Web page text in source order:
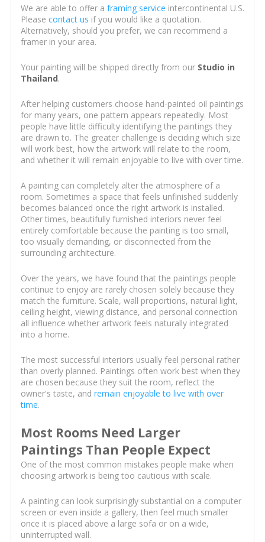
We are able to offer a framing service intercontinental U.S.
Please contact us if you would like a quotation.
Alternatively, should you prefer, we can recommend a
framer in your area.
Your painting will be shipped directly from our Studio in
Thailand.
After helping customers choose hand-painted oil paintings
for many years, one pattern appears repeatedly. Most
people have little difficulty identifying the paintings they
are drawn to. The greater challenge is deciding which size
will work best, how the artwork will relate to the room,
and whether it will remain enjoyable to live with over time.
A painting can completely alter the atmosphere of a
room. Sometimes a space that feels unfinished suddenly
becomes balanced once the right artwork is installed.
Other times, beautifully furnished interiors never feel
entirely comfortable because the painting is too small,
too visually demanding, or disconnected from the
surrounding architecture.
Over the years, we have found that the paintings people
continue to enjoy are rarely chosen solely because they
match the furniture. Scale, wall proportions, natural light,
ceiling height, viewing distance, and personal connection
all influence whether artwork feels naturally integrated
into a home.
The most successful interiors usually feel personal rather
than overly planned. Paintings often work best when they
are chosen because they suit the room, reflect the
owner's taste, and remain enjoyable to live with over
time.
Most Rooms Need Larger
Paintings Than People Expect
One of the most common mistakes people make when
choosing artwork is being too cautious with scale.
A painting can look surprisingly substantial on a computer
screen or even inside a gallery, then feel much smaller
once it is placed above a large sofa or on a wide,
uninterrupted wall.